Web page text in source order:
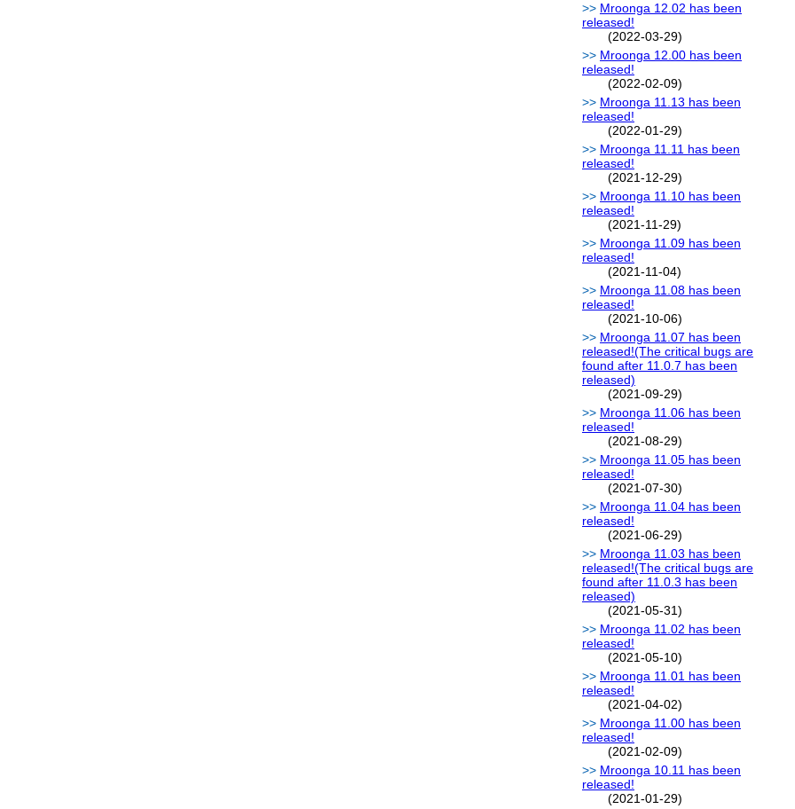
Mroonga 12.02 has been
released!
(2022-03-29)
Mroonga 12.00 has been
released!
(2022-02-09)
Mroonga 11.13 has been
released!
(2022-01-29)
Mroonga 11.11 has been
released!
(2021-12-29)
Mroonga 11.10 has been
released!
(2021-11-29)
Mroonga 11.09 has been
released!
(2021-11-04)
Mroonga 11.08 has been
released!
(2021-10-06)
Mroonga 11.07 has been
released!(The critical bugs are
found after 11.0.7 has been
released)
(2021-09-29)
Mroonga 11.06 has been
released!
(2021-08-29)
Mroonga 11.05 has been
released!
(2021-07-30)
Mroonga 11.04 has been
released!
(2021-06-29)
Mroonga 11.03 has been
released!(The critical bugs are
found after 11.0.3 has been
released)
(2021-05-31)
Mroonga 11.02 has been
released!
(2021-05-10)
Mroonga 11.01 has been
released!
(2021-04-02)
Mroonga 11.00 has been
released!
(2021-02-09)
Mroonga 10.11 has been
released!
(2021-01-29)